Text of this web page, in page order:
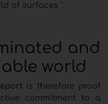
of surfaces ".
and
world
is therefore proof
commitment to a